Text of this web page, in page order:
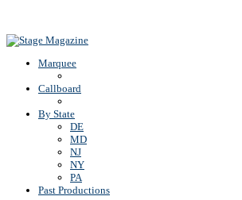
Marquee
Callboard
By State
DE
MD
NJ
NY
PA
Past Productions